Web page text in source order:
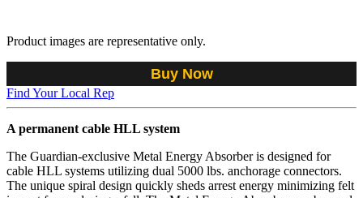
Product images are representative only.
Buy Now
Find Your Local Rep
A permanent cable HLL system
The Guardian-exclusive Metal Energy Absorber is designed for
cable HLL systems utilizing dual 5000 lbs. anchorage connectors.
The unique spiral design quickly sheds arrest energy minimizing felt